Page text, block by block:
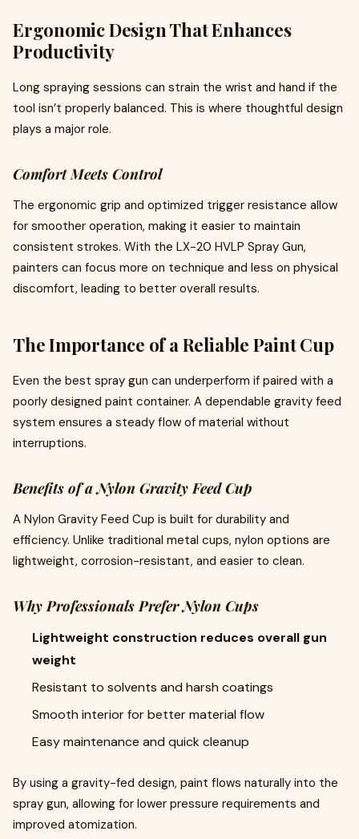
Ergonomic Design That Enhances
Productivity
Long spraying sessions can strain the wrist and hand if the
tool isn’t properly balanced. This is where thoughtful design
plays a major role.
Comfort Meets Control
The ergonomic grip and optimized trigger resistance allow
for smoother operation, making it easier to maintain
consistent strokes. With the LX-20 HVLP Spray Gun,
painters can focus more on technique and less on physical
discomfort, leading to better overall results.
The Importance of a Reliable Paint Cup
Even the best spray gun can underperform if paired with a
poorly designed paint container. A dependable gravity feed
system ensures a steady flow of material without
interruptions.
Benefits of a Nylon Gravity Feed Cup
A Nylon Gravity Feed Cup is built for durability and
efficiency. Unlike traditional metal cups, nylon options are
lightweight, corrosion-resistant, and easier to clean.
Why Professionals Prefer Nylon Cups
Lightweight construction reduces overall gun
weight
Resistant to solvents and harsh coatings
Smooth interior for better material flow
Easy maintenance and quick cleanup
By using a gravity-fed design, paint flows naturally into the
spray gun, allowing for lower pressure requirements and
improved atomization.